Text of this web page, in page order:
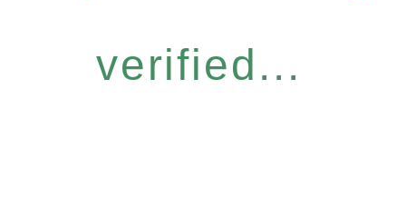
verified...